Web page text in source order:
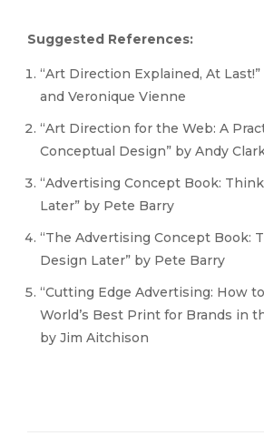
Suggested References:
“Art Direction Explained, At
and Veronique Vienne
“Art Direction for the Web: A
Conceptual Design” by Andy
“Advertising Concept Book:
Later” by Pete Barry
“The Advertising Concept Book:
Design Later” by Pete Barry
“Cutting Edge Advertising: How
World’s Best Print for Brands in
by Jim Aitchison